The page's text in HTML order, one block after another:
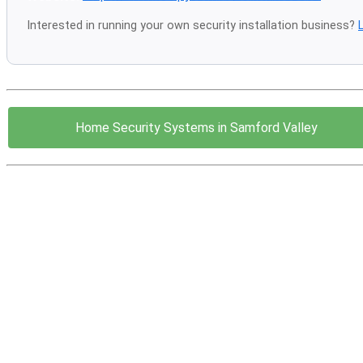
Interested in running your own security installation business?
Home Security Systems in Samford Valley